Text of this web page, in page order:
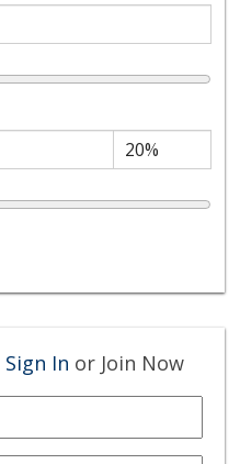
Sign In or Join Now